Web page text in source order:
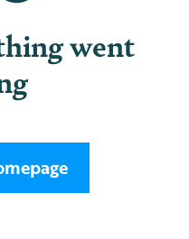
went